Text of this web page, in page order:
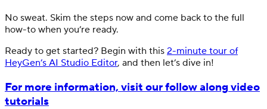
No sweat. Skim the steps now and come back to the full
how-to when you’re ready.
Ready to get started? Begin with this 2-minute tour of
HeyGen’s AI Studio Editor, and then let’s dive in!
For more information, visit our follow along video
tutorials